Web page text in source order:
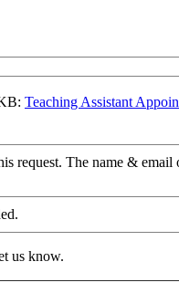
Teaching Assistant
request. The name &
us know.